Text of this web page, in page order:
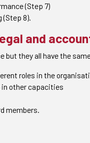
(Step 7)
8).
and
but they all have the
roles in the
other capacities
members.